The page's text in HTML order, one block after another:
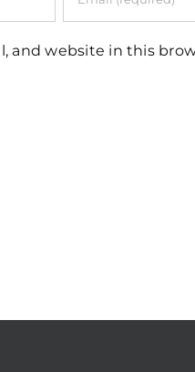
and website in this